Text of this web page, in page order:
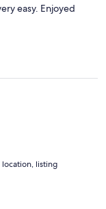
easy. Enjoyed
listing